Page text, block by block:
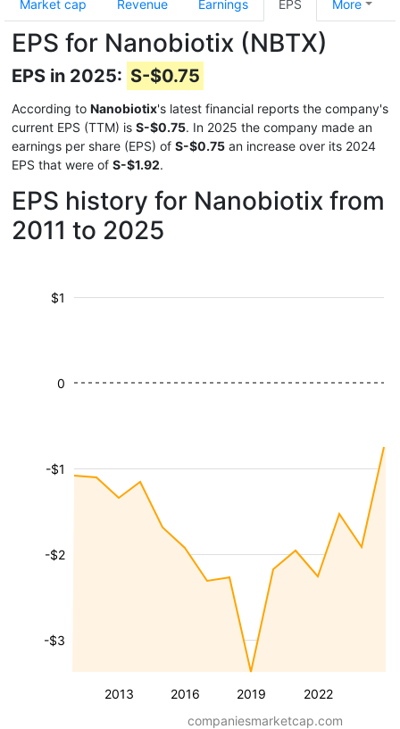
Market cap Revenue Earnings EPS More
EPS for Nanobiotix (NBTX)
EPS in 2025: S-$0.75
According to Nanobiotix's latest financial reports the company's
current EPS (TTM) is S-$0.75. In 2025 the company made an
earnings per share (EPS) of S-$0.75 an increase over its 2024
EPS that were of S-$1.92.
EPS history for Nanobiotix from
2011 to 2025
2013 2016 2019 2022
-$3
-$2
-$1
$1
0
companiesmarketcap.com